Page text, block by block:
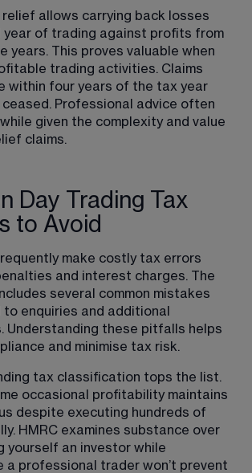
relief allows carrying back losses
year of trading against profits from
years. This proves valuable when
trading activities. Claims
within four years of the tax year
Professional advice often
given the complexity and value
claims.
Day Trading Tax
to Avoid
make costly tax errors
and interest charges. The
several common mistakes
enquiries and additional
Understanding these pitfalls helps
and minimise tax risk.
tax classification tops the list.
occasional profitability maintains
despite executing hundreds of
HMRC examines substance over
yourself an investor while
a professional trader won’t prevent